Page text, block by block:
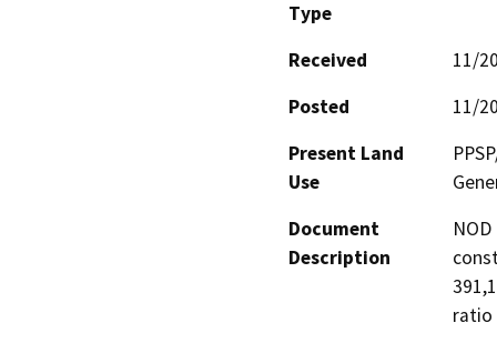
Type
Received
11/
Posted
11/
Present Land
Use
Document
Description
ratio